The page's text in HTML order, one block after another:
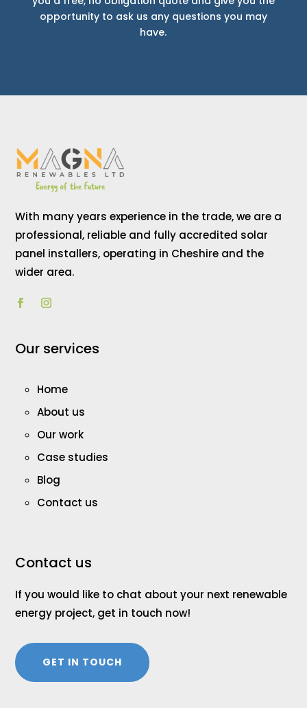
opportunity to ask us any questions you may
have.
With many years experience in the trade, we are a
professional, reliable and fully accredited solar
panel installers, operating in Cheshire and the
wider area.
Our services
Home
About us
Our work
Case studies
Blog
Contact us
Contact us
If you would like to chat about your next renewable
energy project, get in touch now!
GET IN TOUCH